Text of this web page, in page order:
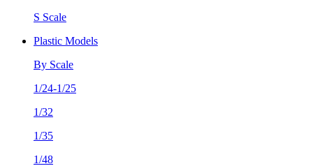
S Scale
Plastic Models
By Scale
1/24-1/25
1/32
1/35
1/48